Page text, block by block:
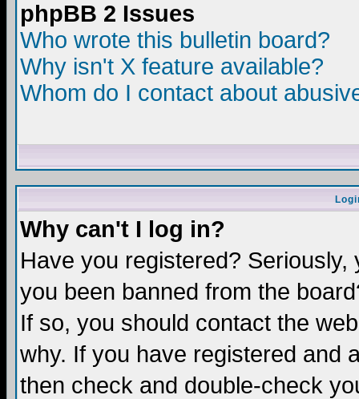
phpBB 2 Issues
Who wrote this bulletin board?
Why isn't X feature available?
Whom do I contact about
Why can't I log in?
Have you registered?
you been banned from the
If so, you should contact the
why. If you have registered and
then check and double-check